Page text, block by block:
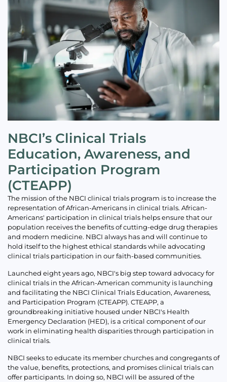
NBCI’s Clinical Trials
Education, Awareness, and
Participation Program
(CTEAPP)
The mission of the NBCI clinical trials program is to increase the
representation of African-Americans in clinical trials. African-
Americans' participation in clinical trials helps ensure that our
population receives the benefits of cutting-edge drug therapies
and modern medicine. NBCI always has and will continue to
hold itself to the highest ethical standards while advocating
clinical trials participation in our faith-based communities.
Launched eight years ago, NBCI's big step toward advocacy for
clinical trials in the African-American community is launching
and facilitating the NBCI Clinical Trials Education, Awareness,
and Participation Program (CTEAPP). CTEAPP, a
groundbreaking initiative housed under NBCI's Health
Emergency Declaration (HED), is a critical component of our
work in eliminating health disparities through participation in
clinical trials.
NBCI seeks to educate its member churches and congregants of
the value, benefits, protections, and promises clinical trials can
offer participants. In doing so, NBCI will be assured of the